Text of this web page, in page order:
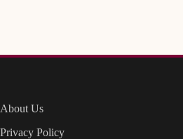
About Us
Privacy Policy